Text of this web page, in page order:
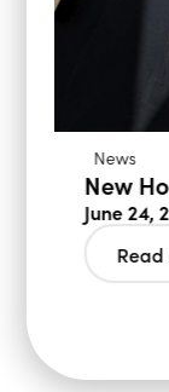
News
New
June 24,